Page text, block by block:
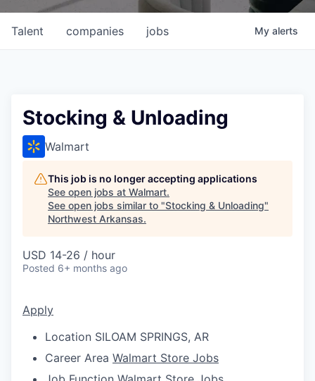
jobs
companies
Talent My alerts
Stocking & Unloading
Walmart
This job is no longer accepting applications
See open jobs at Walmart.
See open jobs similar to "Stocking & Unloading"
Northwest Arkansas.
USD 14-26 / hour
Posted 6+ months ago
Apply
Location SILOAM SPRINGS, AR
Career Area Walmart Store Jobs